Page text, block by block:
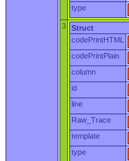
type
3
Struct
codePrintHTML
codePrintPlain
column
id
line
Raw_Trace
template
type